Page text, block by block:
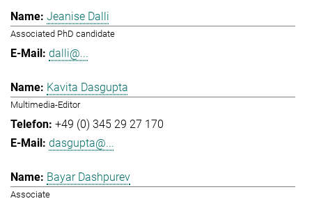
Jeanise Dalli
Associated PhD candidate
dalli@...
Kavita Dasgupta
Multimedia-Editor
+49 (0) 345 29 27 170
dasgupta@...
Bayar Dashpurev
Associate